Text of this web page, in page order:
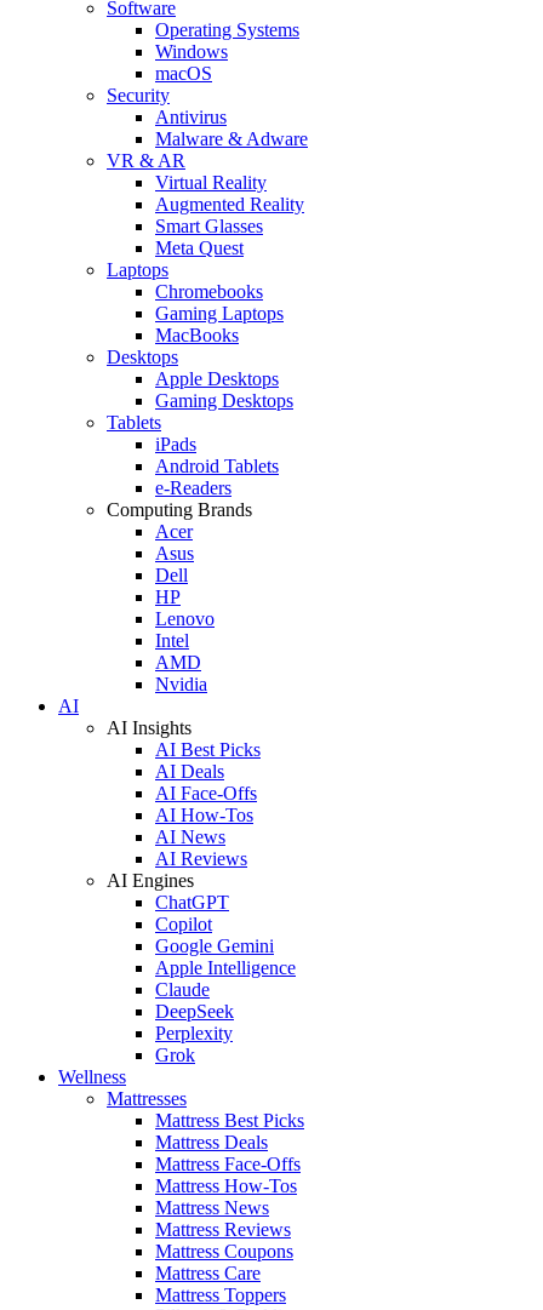
Software
Operating Systems
Windows
macOS
Security
Antivirus
Malware & Adware
VR & AR
Virtual Reality
Augmented Reality
Smart Glasses
Meta Quest
Laptops
Chromebooks
Gaming Laptops
MacBooks
Desktops
Apple Desktops
Gaming Desktops
Tablets
iPads
Android Tablets
e-Readers
Computing Brands
Acer
Asus
Dell
HP
Lenovo
Intel
AMD
Nvidia
AI
AI Insights
AI Best Picks
AI Deals
AI Face-Offs
AI How-Tos
AI News
AI Reviews
AI Engines
ChatGPT
Copilot
Google Gemini
Apple Intelligence
Claude
DeepSeek
Perplexity
Grok
Wellness
Mattresses
Mattress Best Picks
Mattress Deals
Mattress Face-Offs
Mattress How-Tos
Mattress News
Mattress Reviews
Mattress Coupons
Mattress Care
Mattress Toppers